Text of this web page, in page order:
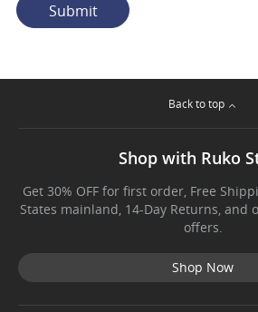
Submit
Back to top
Shop with Ruko
Get 30% OFF for first order, Free
States mainland, 14-Day Returns, and
offers.
Shop Now